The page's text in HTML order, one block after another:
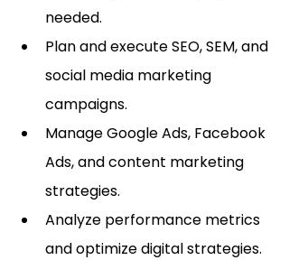
needed.
Plan and execute SEO, SEM, and
social media marketing
campaigns.
Manage Google Ads, Facebook
Ads, and content marketing
strategies.
Analyze performance metrics
and optimize digital strategies.